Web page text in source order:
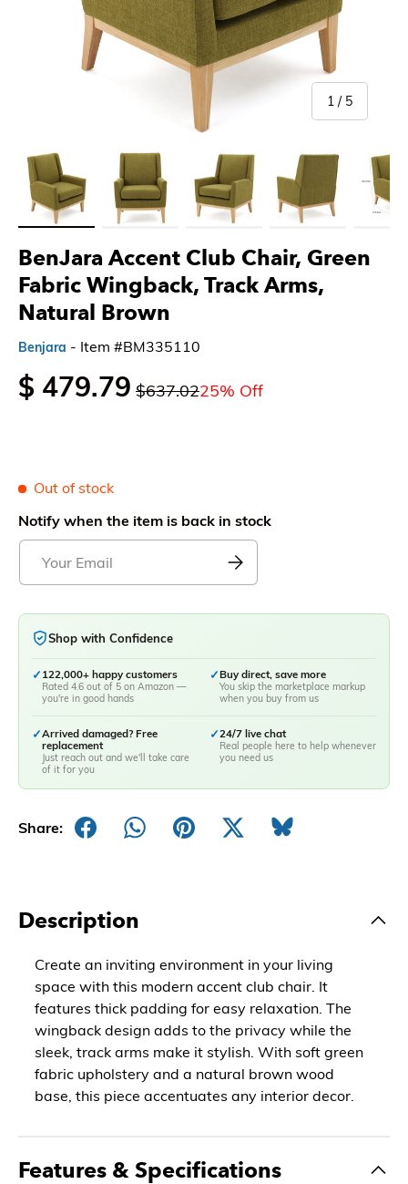
BenJara Accent Club Chair, Green
Fabric Wingback, Track Arms,
Natural Brown
Benjara - Item #BM335110
$ 479.79 $637.0225% Off
Out of stock
Notify when the item is back in stock
Shop with Confidence
✓ 122,000+ happy customers
Rated 4.6 out of 5 on Amazon —
you're in good hands
✓Buy direct, save more
You skip the marketplace markup
when you buy from us
✓Arrived damaged? Free
replacement
Just reach out and we'll take care
of it for you
✓24/7 live chat
Real people here to help whenever
you need us
Share:
1 / of
5
Load image 1 in gallery viewLoad image 2 in gallery viewLoad image 3 in gallery view
Load image 4 in gallery
Load
Description
Create an inviting environment in your living
space with this modern accent club chair. It
features thick padding for easy relaxation. The
wingback design adds to the privacy while the
sleek, track arms make it stylish. With soft green
fabric upholstery and a natural brown wood
base, this piece accentuates any interior decor.
Features & Specifications